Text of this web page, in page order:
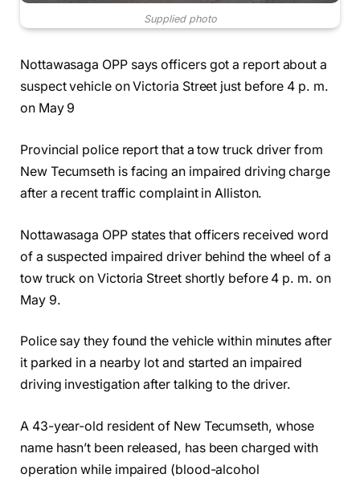
Supplied photo
Nottawasaga OPP says officers got a report about a
suspect vehicle on Victoria Street just before 4 p. m.
on May 9
Provincial police report that a tow truck driver from
New Tecumseth is facing an impaired driving charge
after a recent traffic complaint in Alliston.
Nottawasaga OPP states that officers received word
of a suspected impaired driver behind the wheel of a
tow truck on Victoria Street shortly before 4 p. m. on
May 9.
Police say they found the vehicle within minutes after
it parked in a nearby lot and started an impaired
driving investigation after talking to the driver.
A 43-year-old resident of New Tecumseth, whose
name hasn’t been released, has been charged with
operation while impaired (blood-alcohol